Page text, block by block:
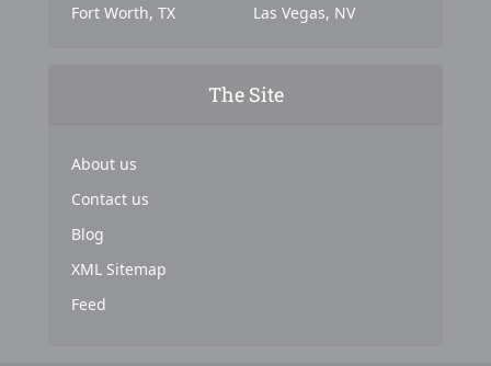
Fort Worth, TX
Las Vegas, NV
The Site
About us
Contact us
Blog
XML Sitemap
Feed